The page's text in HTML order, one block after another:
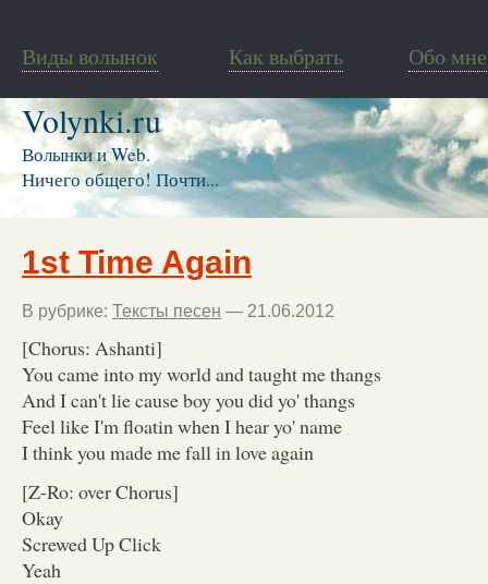
Виды волынок Как выбрать Обо мне
Volynki.ru
Волынки и Web.
Ничего общего! Почти...
1st Time Again
В рубрике: Тексты песен — 21.06.2012
[Chorus: Ashanti]
You came into my world and taught me thangs
And I can't lie cause boy you did yo' thangs
Feel like I'm floatin when I hear yo' name
I think you made me fall in love again
[Z-Ro: over Chorus]
Okay
Screwed Up Click
Yeah